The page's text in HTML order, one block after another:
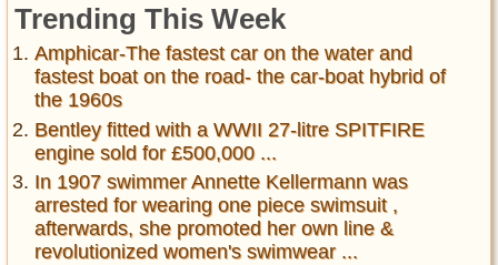
Trending This Week
Amphicar-The fastest car on the water and
fastest boat on the road- the car-boat hybrid of
the 1960s
Bentley fitted with a WWII 27-litre SPITFIRE
engine sold for £500,000 ...
In 1907 swimmer Annette Kellermann was
arrested for wearing one piece swimsuit ,
afterwards, she promoted her own line &
revolutionized women's swimwear ...